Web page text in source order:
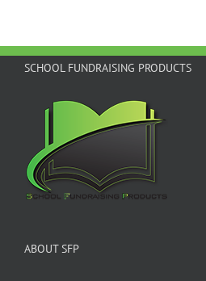
SCHOOL FUNDRAISING PRODUCTS
ABOUT SFP